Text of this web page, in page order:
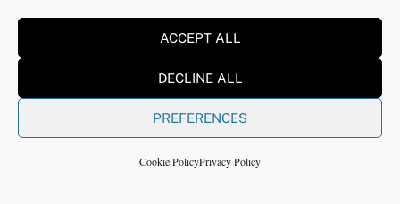
ACCEPT ALL
DECLINE ALL
PREFERENCES
Cookie PolicyPrivacy Policy
prioritize
start weekly
Days 61 to 90